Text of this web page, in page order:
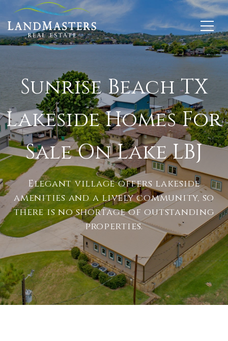
Sunrise Beach TX
Lakeside Homes For
Sale On Lake LBJ
Elegant village offers lakeside
amenities and a lively community, so
there is no shortage of outstanding
properties.